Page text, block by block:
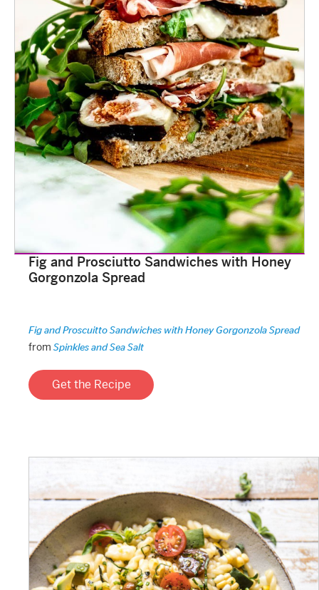
Fig and Prosciutto Sandwiches with Honey
Gorgonzola Spread
Fig and Proscuitto Sandwiches with Honey Gorgonzola Spread
from Spinkles and Sea Salt
Get the Recipe